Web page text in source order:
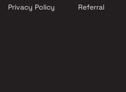
Navi Mumbai
Privacy Policy
Referral